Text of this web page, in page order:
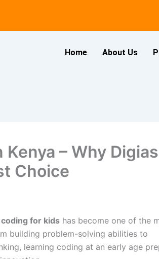
Home About Us
– Why
Choice
coding for kids has become one of the
building problem-solving abilities to
learning coding at an early age